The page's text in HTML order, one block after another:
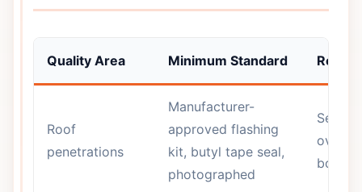
Quality Area Minimum Standard Red
Roof
penetrations
Manufacturer-
approved flashing
kit, butyl tape seal,
photographed
over
bolt